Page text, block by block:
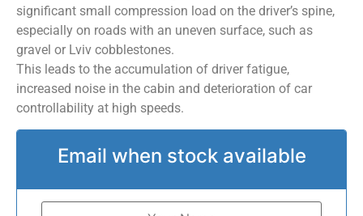
significant small compression load on the driver’s spine,
especially on roads with an uneven surface, such as
gravel or Lviv cobblestones.
This leads to the accumulation of driver fatigue,
increased noise in the cabin and deterioration of car
controllability at high speeds.
Email when stock available